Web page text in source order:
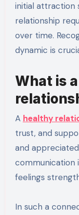
initial attraction
relationship
over time.
dynamic is
What is
A healthy
trust, and
and
communication
feelings
In such a